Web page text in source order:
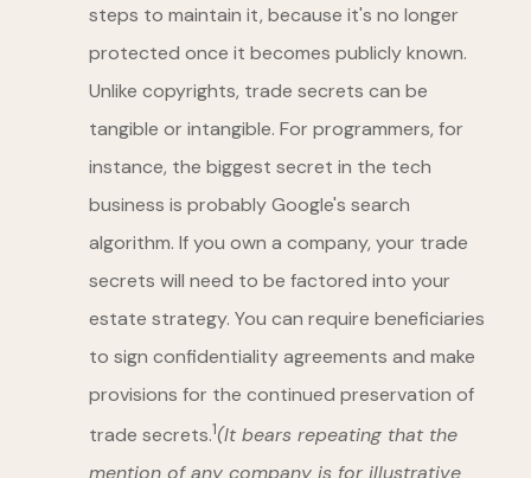
steps to maintain it, because it's no longer
protected once it becomes publicly known.
Unlike copyrights, trade secrets can be
tangible or intangible. For programmers, for
instance, the biggest secret in the tech
business is probably Google's search
algorithm. If you own a company, your trade
secrets will need to be factored into your
estate strategy. You can require beneficiaries
to sign confidentiality agreements and make
provisions for the continued preservation of
trade secrets.1(It bears repeating that the
mention of any company is for illustrative